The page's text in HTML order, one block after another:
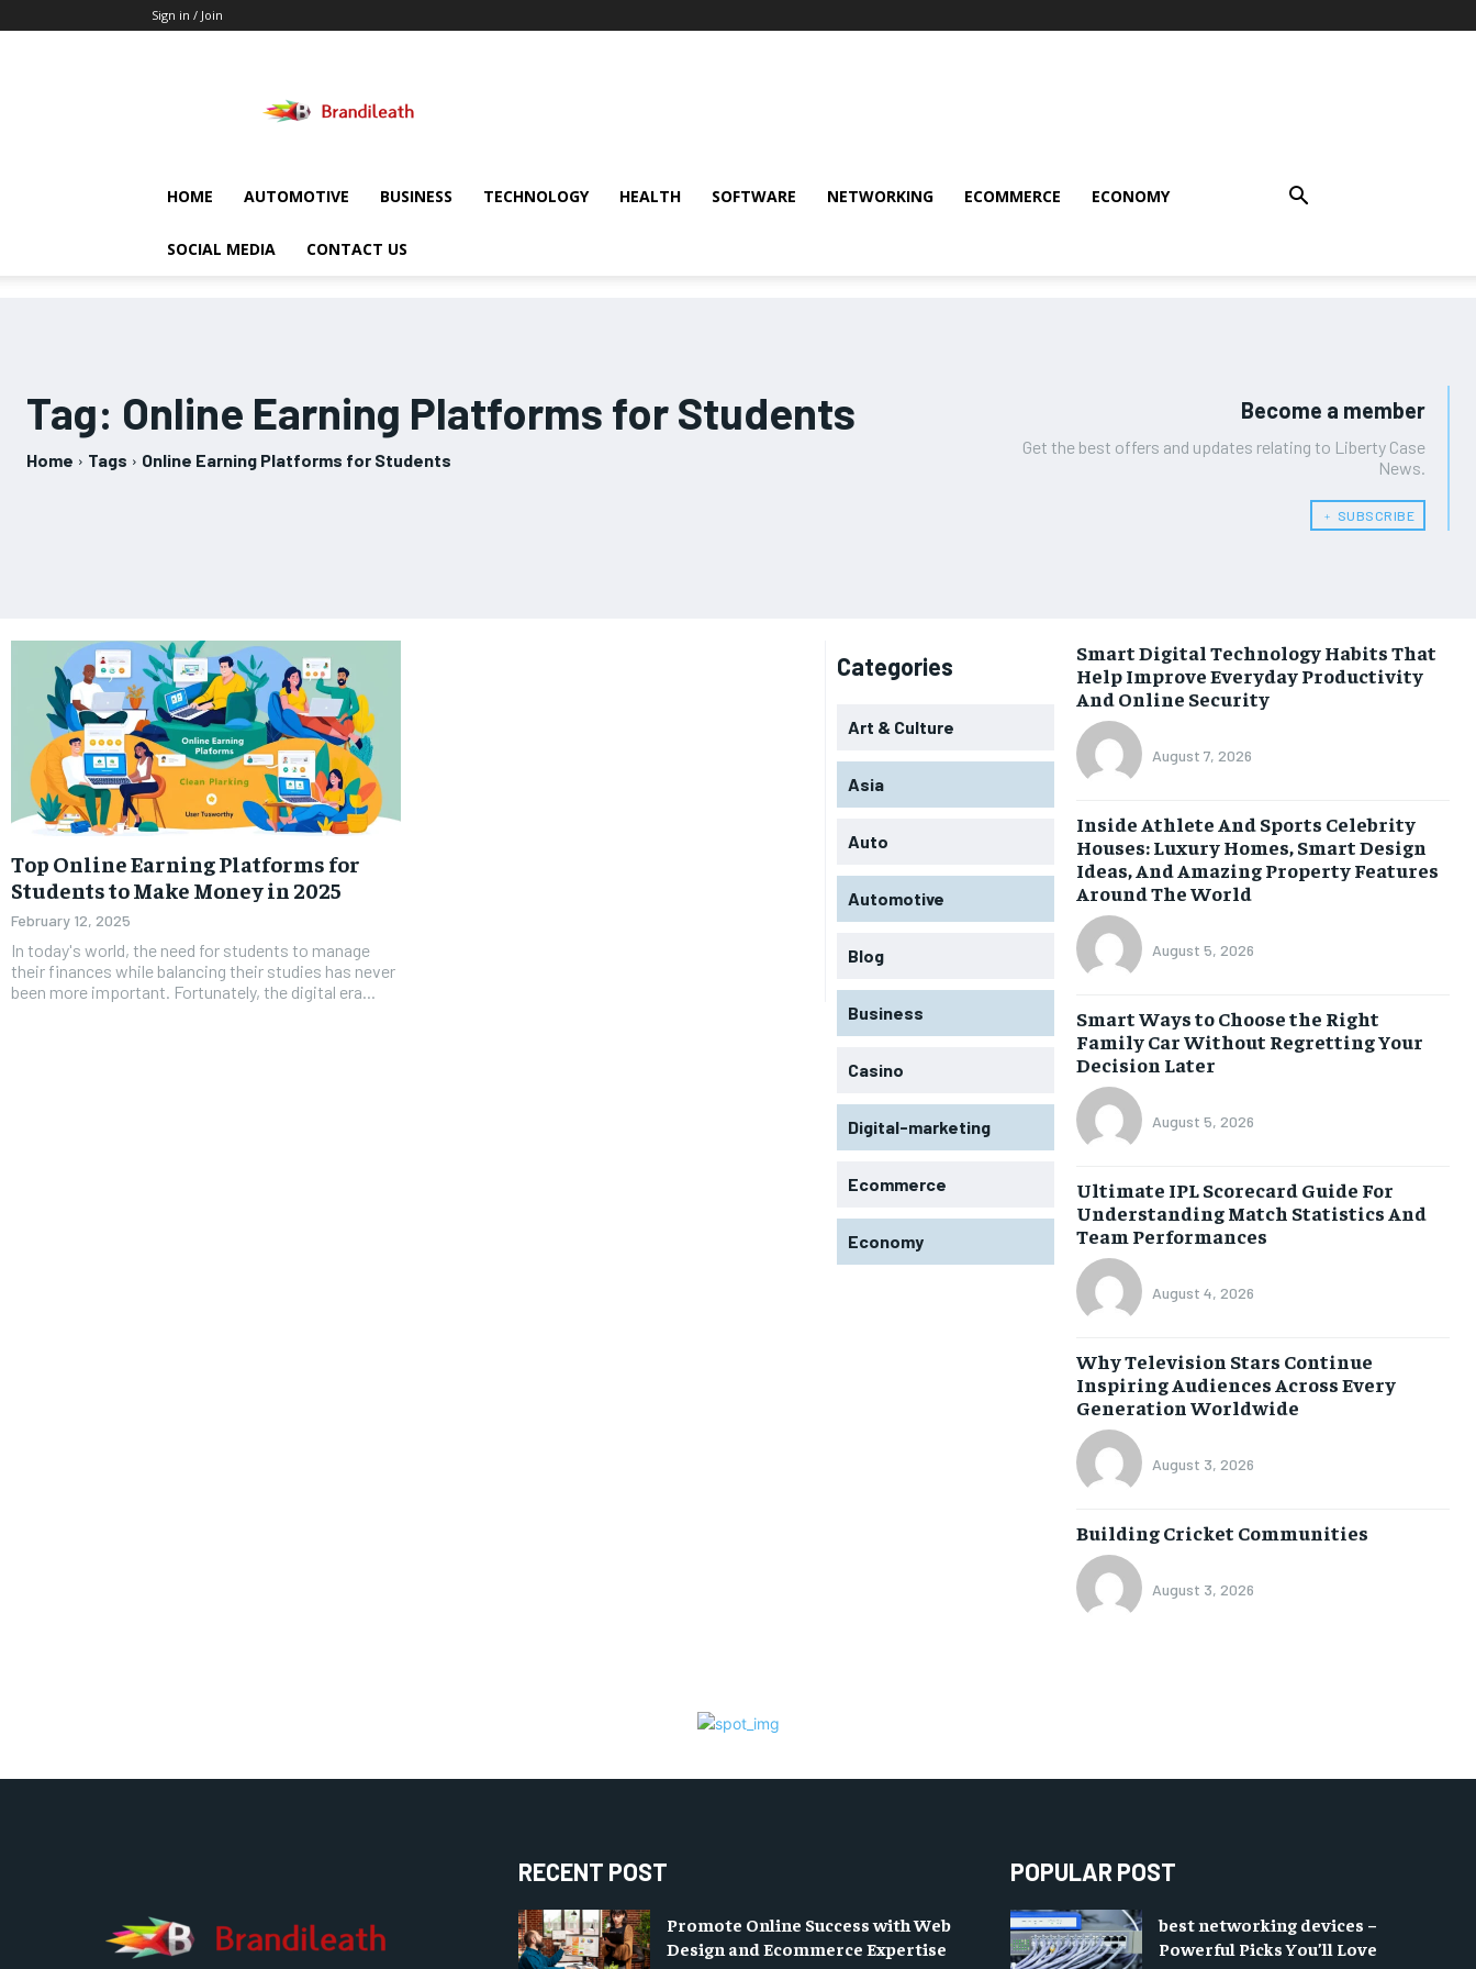
Sign in / Join
HOME AUTOMOTIVE BUSINESS TECHNOLOGY HEALTH SOFTWARE NETWORKING ECOMMERCE ECONOMY
SOCIAL MEDIA CONTACT US
Tag: Online Earning Platforms for Students
Home Tags Online Earning Platforms for Students
Become a member
Get the best offers and updates relating to Liberty Case
News.
﹢ SUBSCRIBE
Top Online Earning Platforms for
Students to Make Money in 2025
February 12, 2025
In today's world, the need for students to manage
their finances while balancing their studies has never
been more important. Fortunately, the digital era...
Categories
Art & Culture
Asia
Auto
Automotive
Blog
Business
Casino
Digital-marketing
Ecommerce
Economy
Smart Digital Technology Habits That
Help Improve Everyday Productivity
And Online Security
August 7, 2026
Inside Athlete And Sports Celebrity
Houses: Luxury Homes, Smart Design
Ideas, And Amazing Property Features
Around The World
August 5, 2026
Smart Ways to Choose the Right
Family Car Without Regretting Your
Decision Later
August 5, 2026
Ultimate IPL Scorecard Guide For
Understanding Match Statistics And
Team Performances
August 4, 2026
Why Television Stars Continue
Inspiring Audiences Across Every
Generation Worldwide
August 3, 2026
Building Cricket Communities
August 3, 2026
RECENT POST
Promote Online Success with Web
Design and Ecommerce Expertise
POPULAR POST
best networking devices –
Powerful Picks You’ll Love